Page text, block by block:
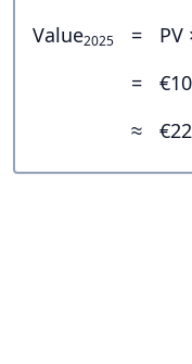
Value2025 = PV
=
≈